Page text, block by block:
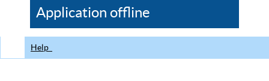
CDC
Application offline
Help